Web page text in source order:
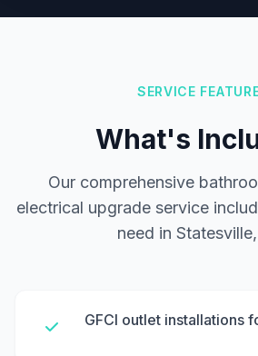
SERVICE
What's
Our comprehensive
electrical upgrade service
need in
GFCI outlet installations